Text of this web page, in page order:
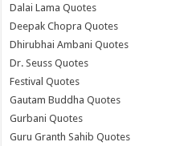
Dalai Lama Quotes
Deepak Chopra Quotes
Dhirubhai Ambani Quotes
Dr. Seuss Quotes
Festival Quotes
Gautam Buddha Quotes
Gurbani Quotes
Guru Granth Sahib Quotes